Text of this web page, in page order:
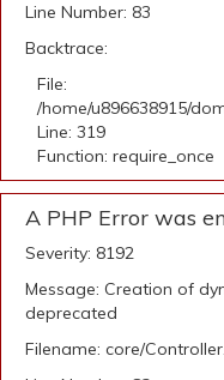
Line Number: 83
Backtrace:
File:
/home/u896638915/
Line: 319
Function: require_once
A PHP Error was
Severity: 8192
Message: Creation of
deprecated
Filename: core/